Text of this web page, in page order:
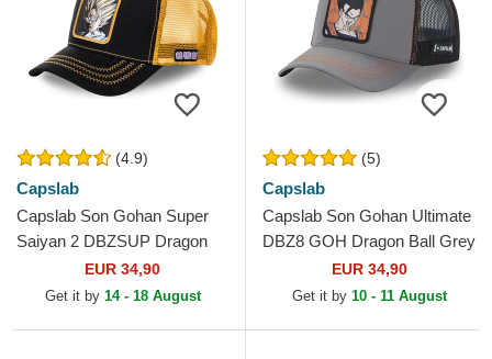
(4.9)
Capslab
Capslab Son Gohan Super
Saiyan 2 DBZSUP Dragon
Ball Black and Yellow Trucker
EUR 34,90
Get it by 14 - 18 August
(5)
Capslab
Capslab Son Gohan Ultimate
DBZ8 GOH Dragon Ball Grey
and Black Trucker Hat
EUR 34,90
Get it by 10 - 11 August